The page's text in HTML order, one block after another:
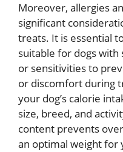
Moreover, allergies
significant
treats. It is essential
suitable for dogs
or sensitivities to
or discomfort during
your dog’s calorie
size, breed, and
content prevents
an optimal weight for